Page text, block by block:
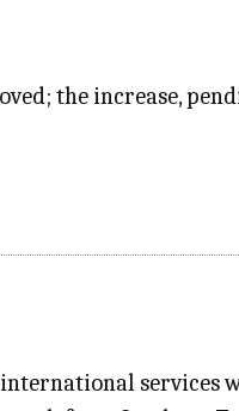
the increase,
services